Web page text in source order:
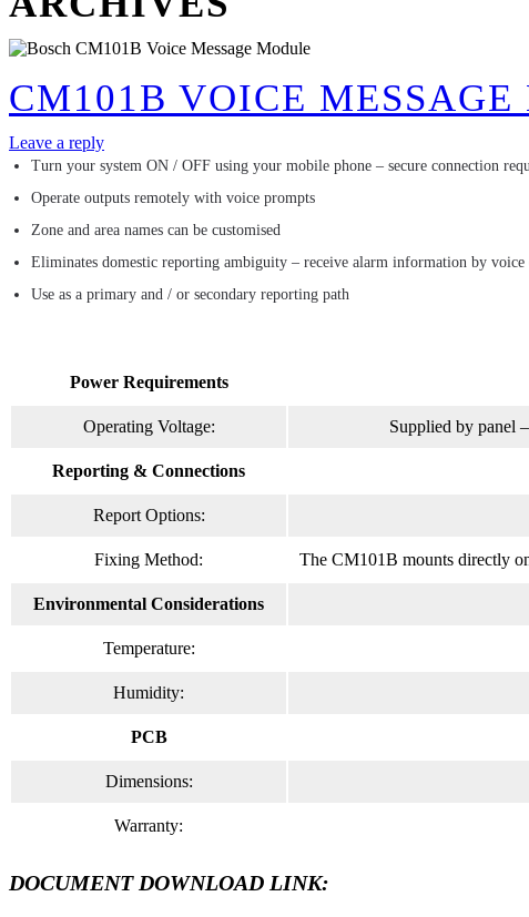
CM101B VOICE MESSAGE
Leave a reply
Turn your system ON / OFF using your mobile phone – secure connection
Operate outputs remotely with voice prompts
Zone and area names can be customised
Eliminates domestic reporting ambiguity – receive alarm information by voice
Use as a primary and / or secondary reporting path
Power Requirements
Operating Voltage: Supplied by panel
Reporting & Connections
Report Options:
Fixing Method: The CM101B mounts directly
Environmental Considerations
Temperature:
Humidity:
PCB
Dimensions:
Warranty:
DOCUMENT DOWNLOAD LINK: